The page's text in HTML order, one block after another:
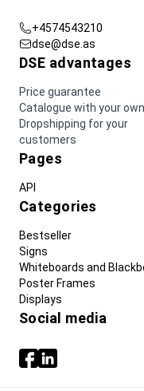
+4574543210
dse@dse.as
DSE advantages
Price guarantee
Catalogue with your
Dropshipping for your
customers
Pages
API
Categories
Bestseller
Signs
Whiteboards and
Poster Frames
Displays
Social media